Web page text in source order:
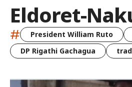
Eldoret-
# President William Ruto
DP Rigathi Gachagua